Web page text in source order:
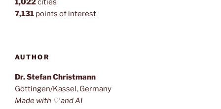
1,022cities
7,131 points of interest
AUTHOR
Dr. Stefan Christmann
Göttingen/Kassel, Germany
Made with ♡ and AI